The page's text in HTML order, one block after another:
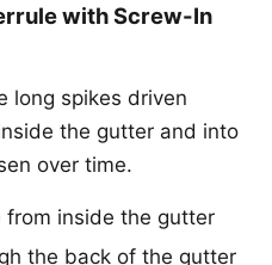
with Screw-In
long spikes driven
the gutter and into
over time.
from inside the gutter
the back of the gutter